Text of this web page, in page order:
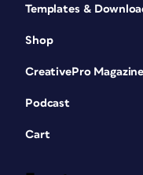
Templates &
Shop
CreativePro Magazine
Podcast
Cart